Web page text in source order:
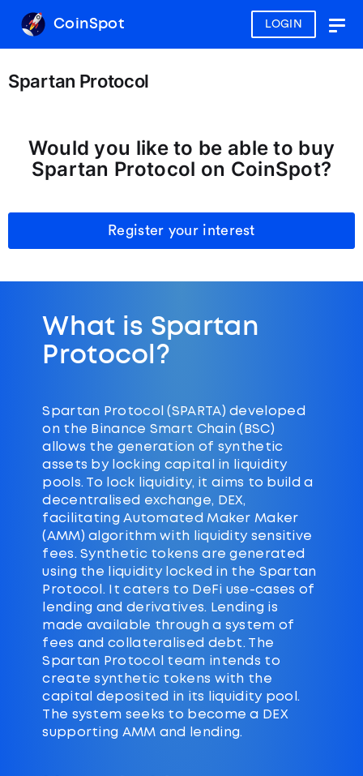
LOGIN
CoinSpot
Spartan Protocol
Would you like to be able to buy
Spartan Protocol on CoinSpot?
Register your interest
What is Spartan
Protocol?
Spartan Protocol (SPARTA) developed
on the Binance Smart Chain (BSC)
allows the generation of synthetic
assets by locking capital in liquidity
pools. To lock liquidity, it aims to build a
decentralised exchange, DEX,
facilitating Automated Maker Maker
(AMM) algorithm with liquidity sensitive
fees. Synthetic tokens are generated
using the liquidity locked in the Spartan
Protocol. It caters to DeFi use-cases of
lending and derivatives. Lending is
made available through a system of
fees and collateralised debt. The
Spartan Protocol team intends to
create synthetic tokens with the
capital deposited in its liquidity pool.
The system seeks to become a DEX
supporting AMM and lending.